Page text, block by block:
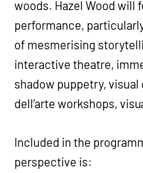
woods. Hazel Wood will
performance,
of mesmerising
interactive theatre,
shadow puppetry, visual
dell’arte workshops,
Included in the
perspective is: